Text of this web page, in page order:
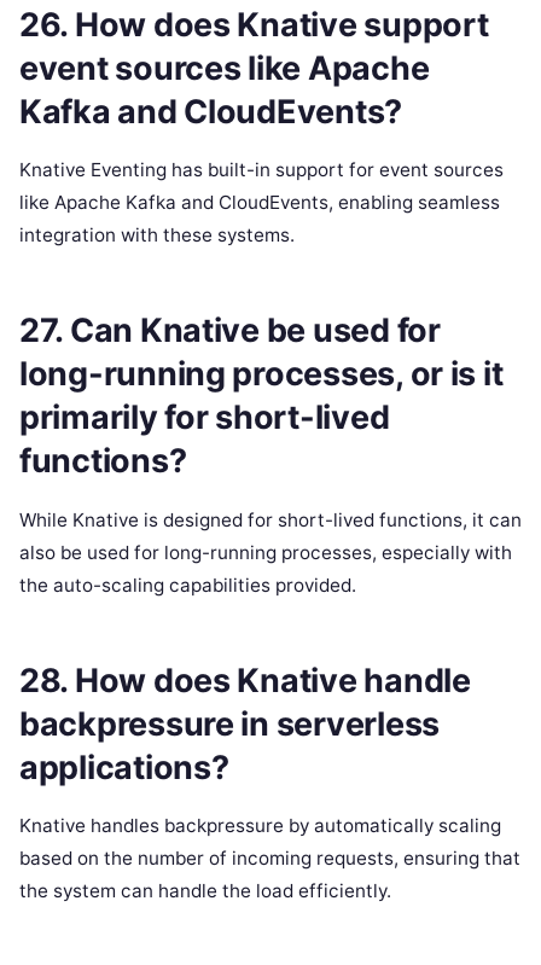
26. How does Knative support
event sources like Apache
Kafka and CloudEvents?
Knative Eventing has built-in support for event sources
like Apache Kafka and CloudEvents, enabling seamless
integration with these systems.
27. Can Knative be used for
long-running processes, or is it
primarily for short-lived
functions?
While Knative is designed for short-lived functions, it can
also be used for long-running processes, especially with
the auto-scaling capabilities provided.
28. How does Knative handle
backpressure in serverless
applications?
Knative handles backpressure by automatically scaling
based on the number of incoming requests, ensuring that
the system can handle the load efficiently.